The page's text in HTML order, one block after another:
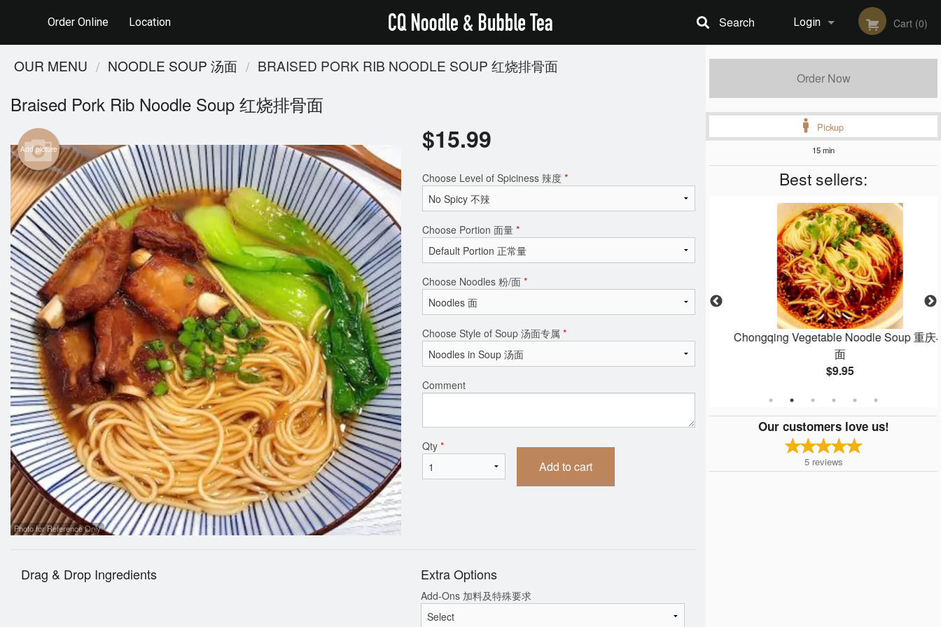
Order Online Location Login Cart (0)
Search
Order Now
Pickup
15 min
Best sellers:
Dumpling (Pork Cabbage) + Dipping 猪肉
白菜馅水饺+蘸料
$15.99
Spicy Wonton Soup 红油鲜肉馄饨
Chongqing Vegetable Noodle Soup 重庆小
$9.95
Our customers love us!
5 reviews
OUR MENU NOODLE SOUP 汤面 BRAISED PORK RIB NOODLE SOUP 红烧排骨面
Braised Pork Rib Noodle Soup 红烧排骨面
Add picture
Photo for Reference Only
$15.99
Choose Level of Spiciness 辣度 *
Choose Portion 面量 *
Choose Noodles 粉/面 *
Choose Style of Soup 汤面专属 *
Comment
Qty *
Add to cart
Drag & Drop Ingredients Extra Options
Add-Ons 加料及特殊要求